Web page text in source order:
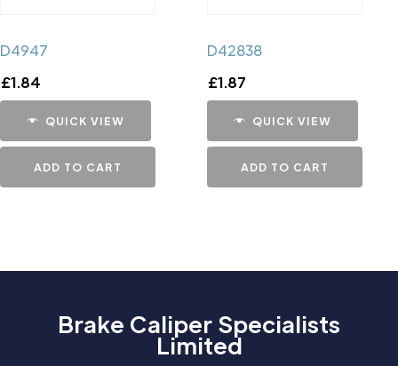
D4947
£1.84
QUICK VIEW
ADD TO CART
D42838
£1.87
QUICK VIEW
ADD TO CART
Brake Caliper Specialists
Limited